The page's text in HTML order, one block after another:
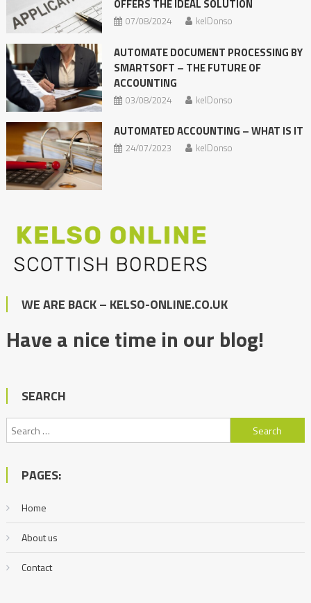
OFFERS THE IDEAL SOLUTION
07/08/2024 kelDonso
AUTOMATE DOCUMENT PROCESSING BY
SMARTSOFT – THE FUTURE OF
ACCOUNTING
03/08/2024 kelDonso
AUTOMATED ACCOUNTING – WHAT IS IT
24/07/2023 kelDonso
WE ARE BACK – KELSO-ONLINE.CO.UK
Have a nice time in our blog!
SEARCH
Search
for:
PAGES:
Home
About us
Contact